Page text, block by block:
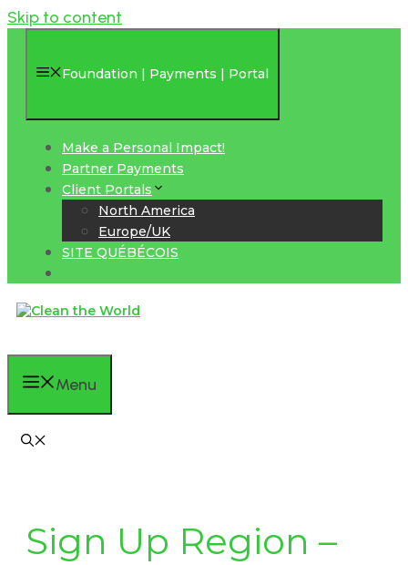
Skip to content
Foundation | Payments | Portal
Make a Personal Impact!
Partner Payments
Client Portals
North America
Europe/UK
SITE QUÉBÉCOIS
Menu
Sign Up Region –